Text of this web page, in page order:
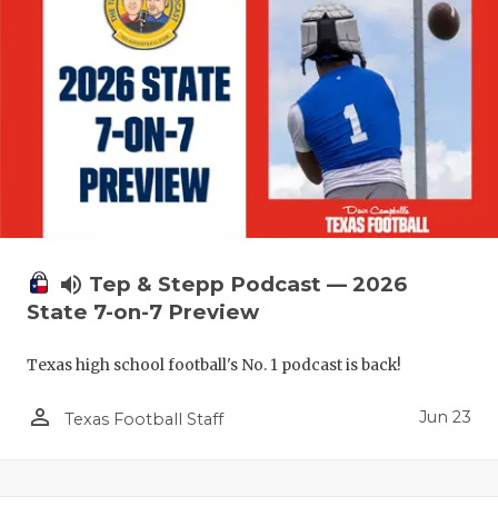
MR. TEXAS
NORTH
OLLIE’S
SAN
volume_up Tep & Stepp Podcast — 2026
State 7-on-7 Preview
Texas high school football's No. 1 podcast is back!
person_outline Texas Football Staff Jun 23